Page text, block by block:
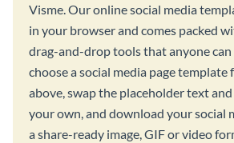
Visme. Our online social media
in your browser and comes packed
drag-and-drop tools that anyone can
choose a social media page
above, swap the placeholder text
your own, and download your social
a share-ready image, GIF or video